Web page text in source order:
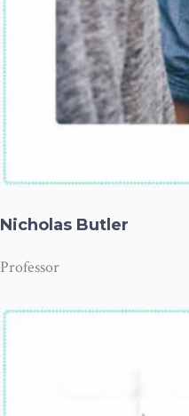
Nicholas Butler
Professor